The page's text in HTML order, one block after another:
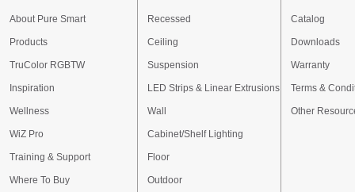
About Pure Smart
Products
TruColor RGBTW
Inspiration
Wellness
WiZ Pro
Training & Support
Where To Buy
Recessed
Ceiling
Suspension
LED Strips & Linear Extrusions
Wall
Cabinet/Shelf Lighting
Floor
Outdoor
Catalog
Downloads
Warranty
Terms &
Other